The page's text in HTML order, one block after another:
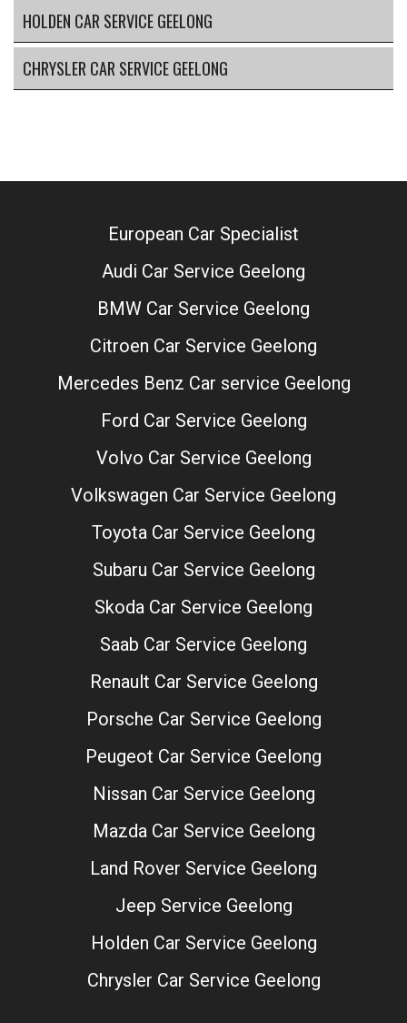
HOLDEN CAR SERVICE GEELONG
CHRYSLER CAR SERVICE GEELONG
European Car Specialist
Audi Car Service Geelong
BMW Car Service Geelong
Citroen Car Service Geelong
Mercedes Benz Car service Geelong
Ford Car Service Geelong
Volvo Car Service Geelong
Volkswagen Car Service Geelong
Toyota Car Service Geelong
Subaru Car Service Geelong
Skoda Car Service Geelong
Saab Car Service Geelong
Renault Car Service Geelong
Porsche Car Service Geelong
Peugeot Car Service Geelong
Nissan Car Service Geelong
Mazda Car Service Geelong
Land Rover Service Geelong
Jeep Service Geelong
Holden Car Service Geelong
Chrysler Car Service Geelong